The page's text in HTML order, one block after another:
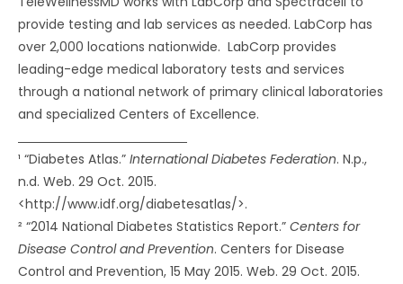
provide testing and lab services as needed. LabCorp has
over 2,000 locations nationwide. LabCorp provides
leading-edge medical laboratory tests and services
through a national network of primary clinical laboratories
and specialized Centers of Excellence.
¹ “Diabetes Atlas.” International Diabetes Federation. N.p.,
n.d. Web. 29 Oct. 2015.
<http://www.idf.org/diabetesatlas/>.
² “2014 National Diabetes Statistics Report.” Centers for
Disease Control and Prevention. Centers for Disease
Control and Prevention, 15 May 2015. Web. 29 Oct. 2015.